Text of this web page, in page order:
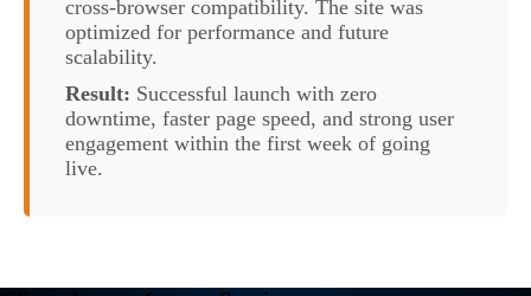
cross-browser compatibility. The site was
optimized for performance and future
scalability.
Result: Successful launch with zero
downtime, faster page speed, and strong user
engagement within the first week of going
live.